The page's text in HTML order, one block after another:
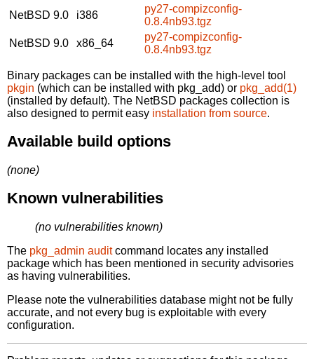
NetBSD 9.0
i386
py27-compizconfig-
0.8.4nb93.tgz
NetBSD 9.0
x86_64
py27-compizconfig-
0.8.4nb93.tgz
Binary packages can be installed with the high-level tool
pkgin (which can be installed with pkg_add) or pkg_add(1)
(installed by default). The NetBSD packages collection is
also designed to permit easy installation from source.
Available build options
(none)
Known vulnerabilities
(no vulnerabilities known)
The pkg_admin auditcommand locates any installed
package which has been mentioned in security advisories
as having vulnerabilities.
Please note the vulnerabilities database might not be fully
accurate, and not every bug is exploitable with every
configuration.